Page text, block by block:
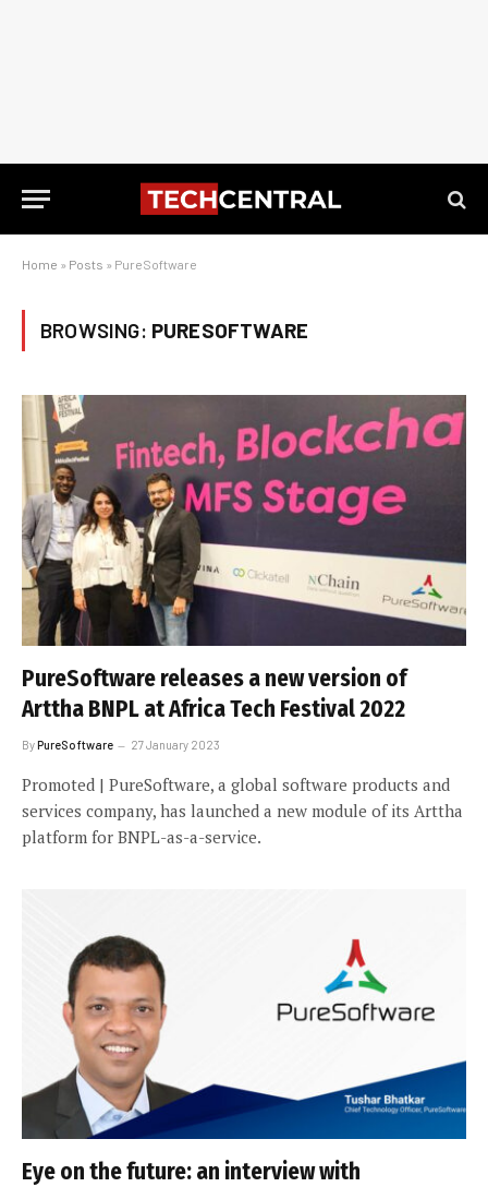
Home » Posts » PureSoftware
BROWSING: PURESOFTWARE
PureSoftware releases a new version of
Arttha BNPL at Africa Tech Festival 2022
ByPureSoftware 27 January 2023
Promoted | PureSoftware, a global software products and
services company, has launched a new module of its Arttha
platform for BNPL-as-a-service.
Eye on the future: an interview with